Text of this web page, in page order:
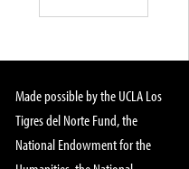
Made possible by the UCLA Los
Tigres del Norte Fund, the
National Endowment for the